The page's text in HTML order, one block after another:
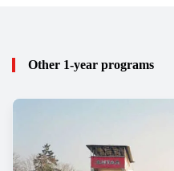
Other 1-year programs